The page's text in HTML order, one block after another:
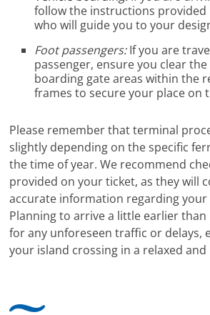
follow the instructions
who will guide you to your
Foot passengers:If you are
passenger, ensure you clear
boarding gate areas within the
frames to secure your place on
Please remember that terminal
slightly depending on the specific
the time of year. We recommend
provided on your ticket, as they will
accurate information regarding your
Planning to arrive a little earlier
for any unforeseen traffic or delays,
your island crossing in a relaxed